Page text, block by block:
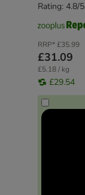
RRP*£35.99
£31.09
£5.18 / kg
£29.54
Rating: 4.8/5